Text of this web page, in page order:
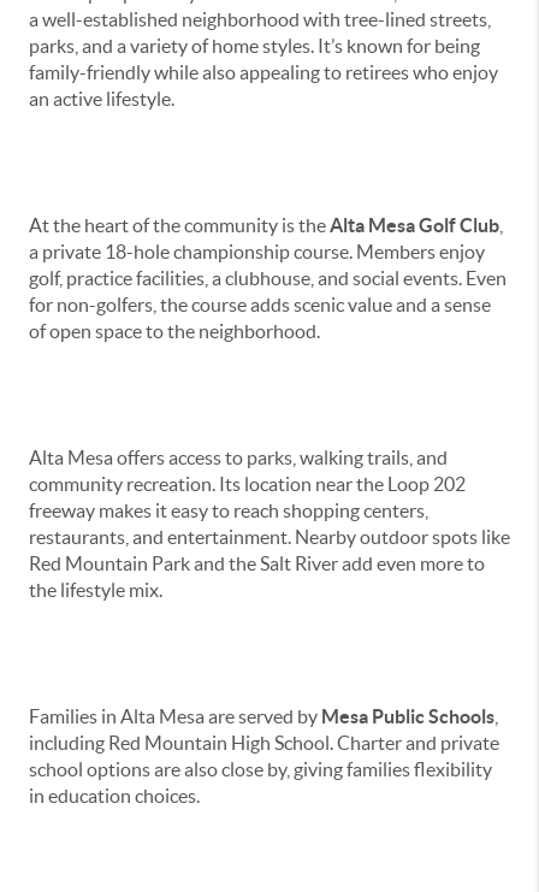
a well-established neighborhood with tree-lined streets,
parks, and a variety of home styles. It’s known for being
family-friendly while also appealing to retirees who enjoy
an active lifestyle.
At the heart of the community is theAlta Mesa Golf Club
a private 18-hole championship course. Members enjoy
golf, practice facilities, a clubhouse, and social events. Even
for non-golfers, the course adds scenic value and a sense
of open space to the neighborhood.
Alta Mesa offers access to parks, walking trails, and
community recreation. Its location near the Loop 202
freeway makes it easy to reach shopping centers,
restaurants, and entertainment. Nearby outdoor spots like
Red Mountain Park and the Salt River add even more to
the lifestyle mix.
Families in Alta Mesa are served by Mesa Public Schools
including Red Mountain High School. Charter and private
school options are also close by, giving families flexibility
in education choices.